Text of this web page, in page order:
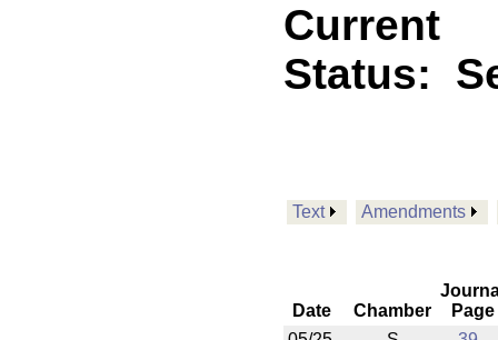
Current
Status:
Text Amendments
Date Chamber
Page